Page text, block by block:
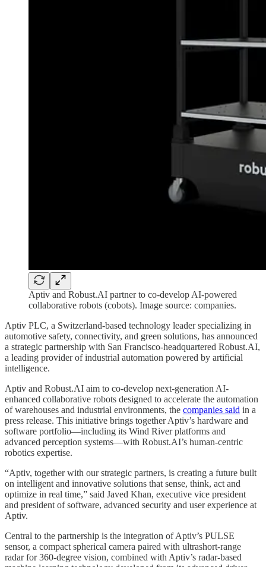
Aptiv and Robust.AI partner to co-develop AI-powered
collaborative robots (cobots). Image source: companies.
Aptiv PLC, a Switzerland-based technology leader specializing in
automotive safety, connectivity, and green solutions, has announced
a strategic partnership with San Francisco-headquartered Robust.AI,
a leading provider of industrial automation powered by artificial
intelligence.
Aptiv and Robust.AI aim to co-develop next-generation AI-
enhanced collaborative robots designed to accelerate the automation
of warehouses and industrial environments, the companies said in a
press release. This initiative brings together Aptiv’s hardware and
software portfolio—including its Wind River platforms and
advanced perception systems—with Robust.AI’s human-centric
robotics expertise.
“Aptiv, together with our strategic partners, is creating a future built
on intelligent and innovative solutions that sense, think, act and
optimize in real time,” said Javed Khan, executive vice president
and president of software, advanced security and user experience at
Aptiv.
Central to the partnership is the integration of Aptiv’s PULSE
sensor, a compact spherical camera paired with ultrashort-range
radar for 360-degree vision, combined with Aptiv’s radar-based